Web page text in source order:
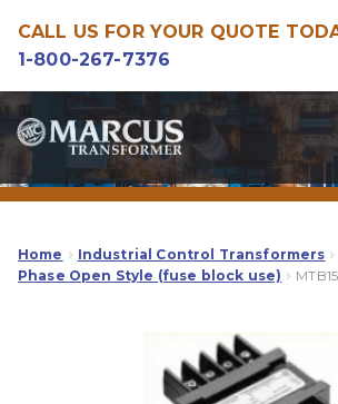
CALL US FOR YOUR QUOTE
1-800-267-7376
Skip
to
navigation
Skip
to
content
Home Industrial Control Transformers
Phase Open Style (fuse block use)